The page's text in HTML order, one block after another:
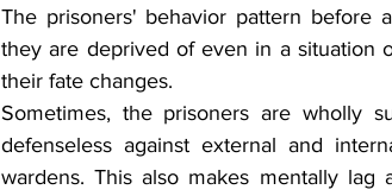
The prisoners' behavior pattern before
they are deprived of even in a situation
their fate changes.
Sometimes, the prisoners are wholly
defenseless against external and
wardens. This also makes mentally